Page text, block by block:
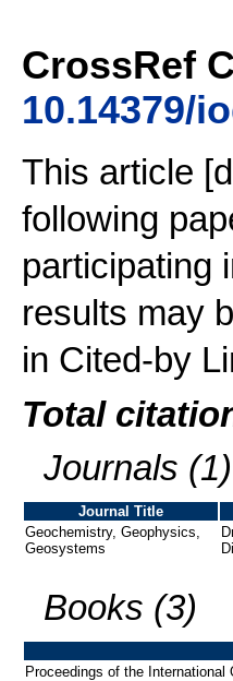
CrossRef
10.14379/
This article
following
participating
results may
in Cited-by
Total
Journals (1)
Journal Title
Geochemistry, Geophysics,
Geosystems
Books (3)
Proceedings of the International